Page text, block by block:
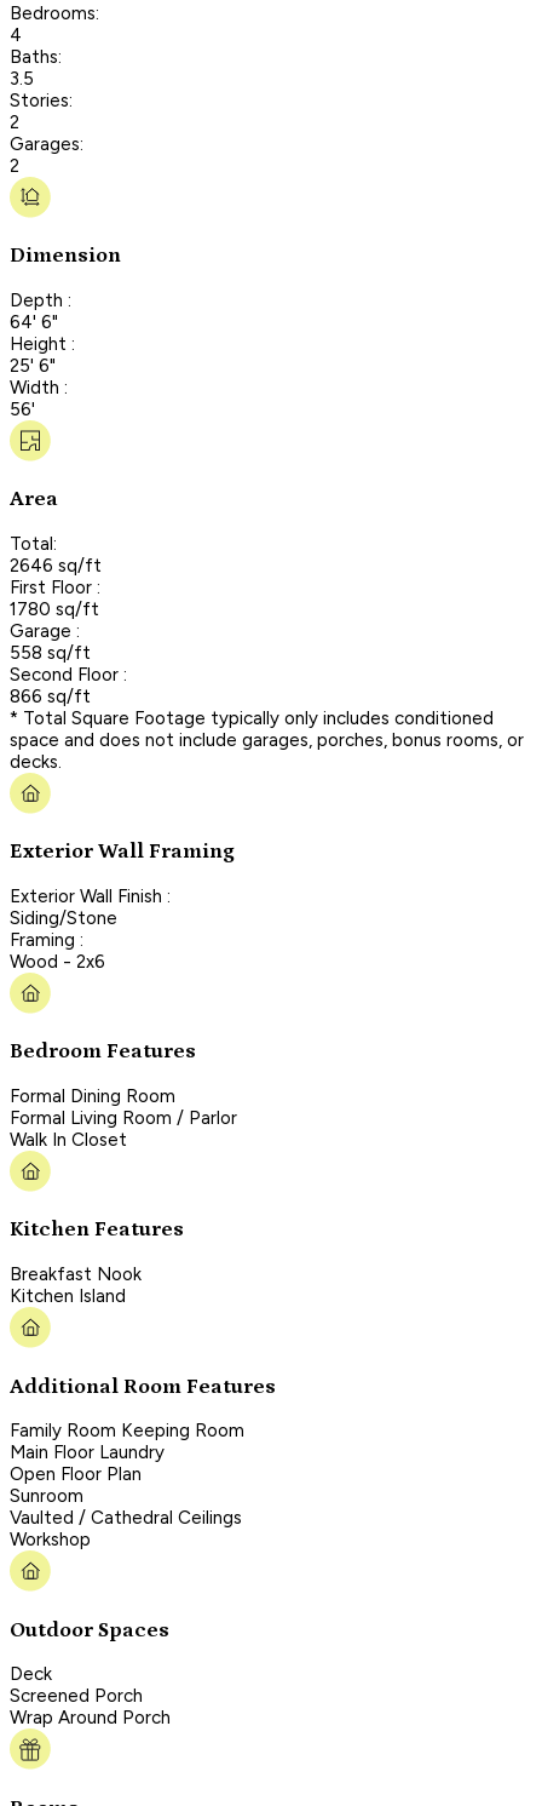
Bedrooms:
4
Baths:
3.5
Stories:
2
Garages:
2
Dimension
Depth :
64' 6"
Height :
25' 6"
Width :
56'
Area
Total:
2646 sq/ft
First Floor :
1780 sq/ft
Garage :
558 sq/ft
Second Floor :
866 sq/ft
* Total Square Footage typically only includes conditioned
space and does not include garages, porches, bonus rooms, or
decks.
Exterior Wall Framing
Exterior Wall Finish :
Siding/Stone
Framing :
Wood - 2x6
Bedroom Features
Formal Dining Room
Formal Living Room / Parlor
Walk In Closet
Kitchen Features
Breakfast Nook
Kitchen Island
Additional Room Features
Family Room Keeping Room
Main Floor Laundry
Open Floor Plan
Sunroom
Vaulted / Cathedral Ceilings
Workshop
Outdoor Spaces
Deck
Screened Porch
Wrap Around Porch